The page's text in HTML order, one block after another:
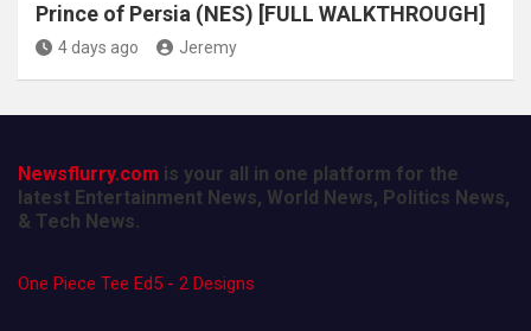
Prince of Persia (NES) [FULL WALKTHROUGH]
4 days ago Jeremy
Newsflurry.com is your all in one platform for the
latest Entertainment News, World News, Politics News,
& Tech News.
One Piece Tee Ed5 - 2 Designs